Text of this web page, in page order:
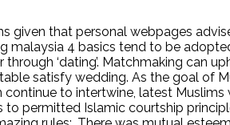
given that personal webpages
4 basics tend to be
‘dating’. Matchmaking can
satisfy wedding. As the goal of
to intertwine, latest
permitted Islamic courtship